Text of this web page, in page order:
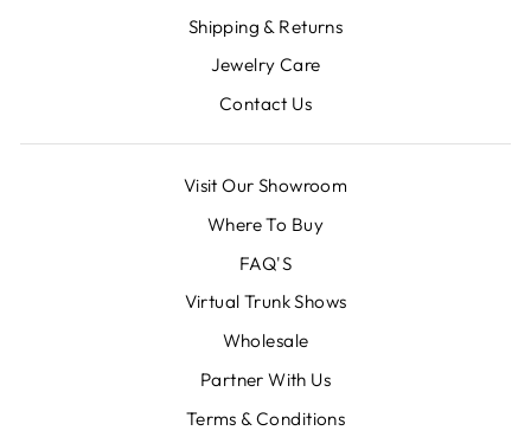
Shipping & Returns
Jewelry Care
Contact Us
Visit Our Showroom
Where To Buy
FAQ'S
Virtual Trunk Shows
Wholesale
Partner With Us
Terms & Conditions